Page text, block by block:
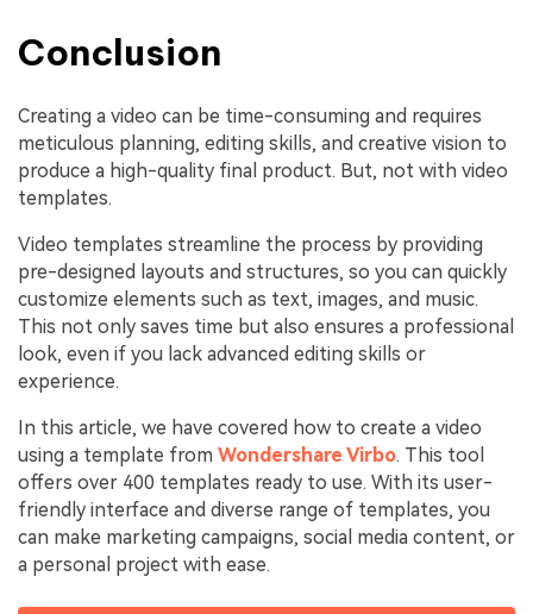
Conclusion
Creating a video can be time-consuming and requires
meticulous planning, editing skills, and creative vision to
produce a high-quality final product. But, not with video
templates.
Video templates streamline the process by providing
pre-designed layouts and structures, so you can quickly
customize elements such as text, images, and music.
This not only saves time but also ensures a professional
look, even if you lack advanced editing skills or
experience.
In this article, we have covered how to create a video
using a template from Wondershare Virbo. This tool
offers over 400 templates ready to use. With its user-
friendly interface and diverse range of templates, you
can make marketing campaigns, social media content, or
a personal project with ease.